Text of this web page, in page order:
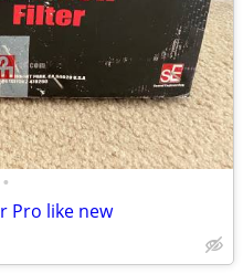
•
Pro like new